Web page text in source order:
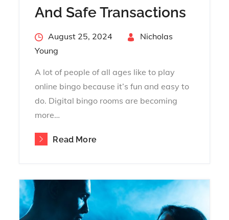
And Safe Transactions
Posted
on
August 25, 2024
Nicholas
Young
A lot of people of all ages like to play
online bingo because it’s fun and easy to
do. Digital bingo rooms are becoming
more…
Read More